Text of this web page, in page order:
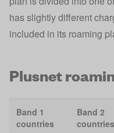
has slightly different
included in its roaming
Plusnet
Band 1
countries
Band 2
countries